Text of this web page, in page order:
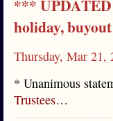
*** UPDATED
holiday,
Thursday, Mar 21,
* Unanimous
Trustees…